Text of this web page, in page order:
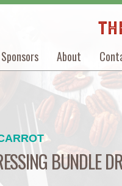
About
BUNDLE